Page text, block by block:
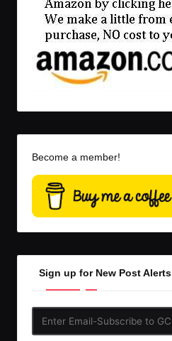
Become a member!
Sign up for New Post Alerts